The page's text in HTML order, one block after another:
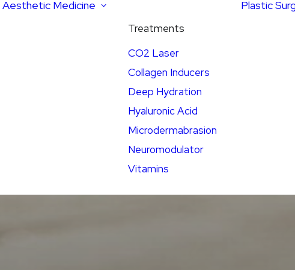
Aesthetic Medicine
Treatments
CO2 Laser
Collagen Inducers
Deep Hydration
Hyaluronic Acid
Microdermabrasion
Neuromodulator
Vitamins
Plastic